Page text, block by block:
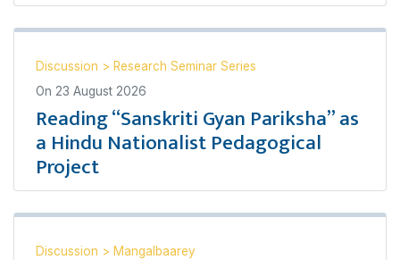
Discussion > Research Seminar Series
On 23 August 2026
Reading “Sanskriti Gyan Pariksha” as
a Hindu Nationalist Pedagogical
Project
Discussion > Mangalbaarey